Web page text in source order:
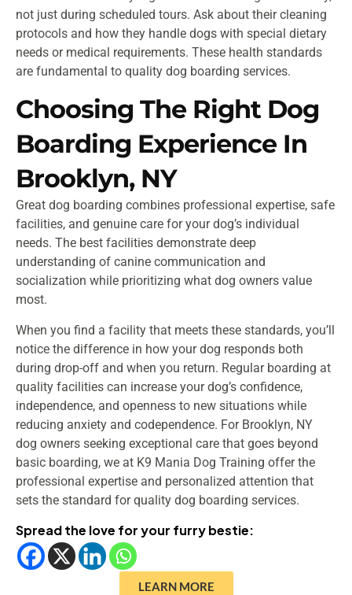
not just during scheduled tours. Ask about their cleaning
protocols and how they handle dogs with special dietary
needs or medical requirements. These health standards
are fundamental to quality dog boarding services.
Choosing The Right Dog
Boarding Experience In
Brooklyn, NY
Great dog boarding combines professional expertise, safe
facilities, and genuine care for your dog’s individual
needs. The best facilities demonstrate deep
understanding of canine communication and
socialization while prioritizing what dog owners value
most.
When you find a facility that meets these standards, you’ll
notice the difference in how your dog responds both
during drop-off and when you return. Regular boarding at
quality facilities can increase your dog’s confidence,
independence, and openness to new situations while
reducing anxiety and codependence. For Brooklyn, NY
dog owners seeking exceptional care that goes beyond
basic boarding, we at K9 Mania Dog Training offer the
professional expertise and personalized attention that
sets the standard for quality dog boarding services.
Spread the love for your furry bestie:
LEARN MORE